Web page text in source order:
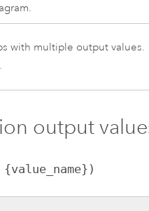
with multiple output values.
output